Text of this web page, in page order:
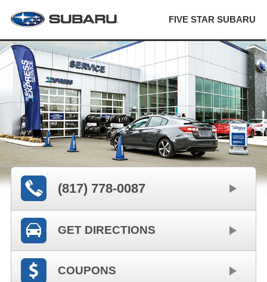
FIVE STAR SUBARU
(817) 778-0087
GET DIRECTIONS
COUPONS